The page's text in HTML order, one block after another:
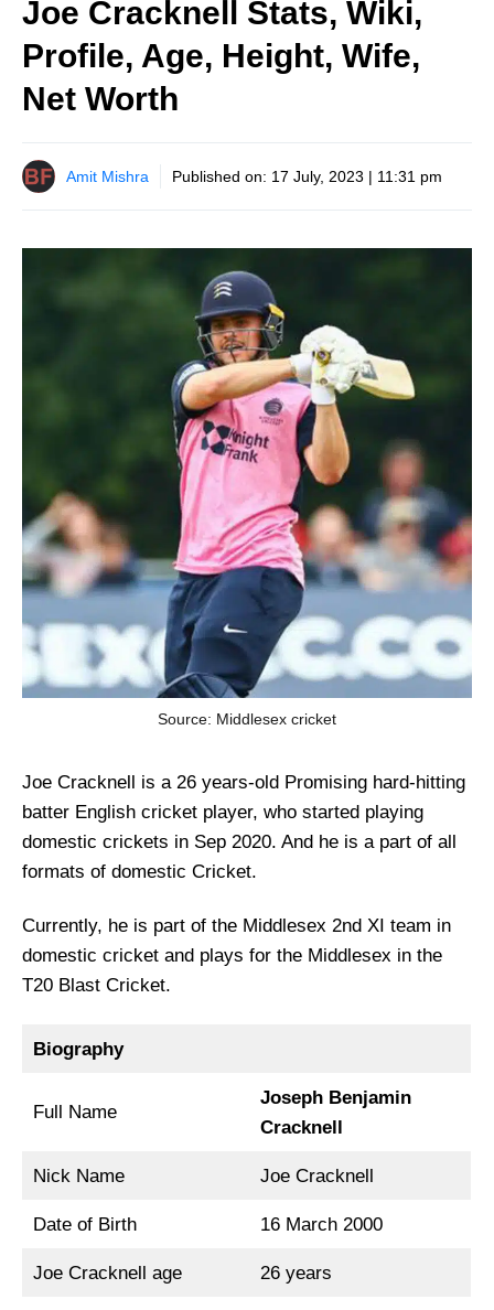
Joe Cracknell Stats, Wiki,
Profile, Age, Height, Wife,
Net Worth
Amit Mishra Published on: 17 July, 2023 | 11:31 pm
Source: Middlesex cricket
Joe Cracknell is a 26 years-old Promising hard-hitting
batter English cricket player, who started playing
domestic crickets in Sep 2020. And he is a part of all
formats of domestic Cricket.
Currently, he is part of the Middlesex 2nd XI team in
domestic cricket and plays for the Middlesex in the
T20 Blast Cricket.
Biography
Full Name
Joseph Benjamin
Cracknell
Nick Name Joe Cracknell
Date of Birth 16 March 2000
Joe Cracknell age 26 years